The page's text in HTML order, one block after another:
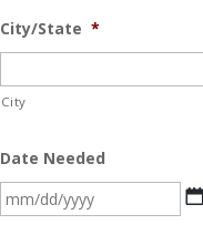
City/State *
City
Date Needed